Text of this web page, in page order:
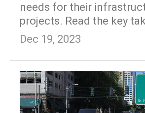
needs for their
projects. Read the key
Dec 19, 2023